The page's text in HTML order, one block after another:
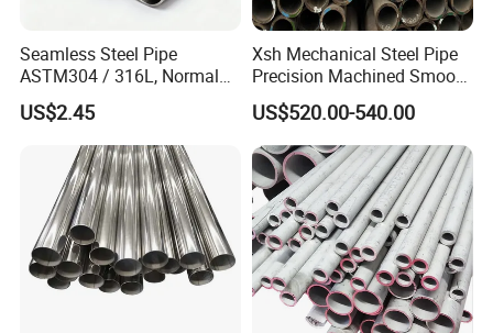
Seamless Steel Pipe
ASTM304 / 316L, Normal
Thickness - for Building
Services / Pipework
US$2.45
Xsh Mechanical Steel Pipe
Precision Machined Smooth
Surface Carbon Hot Rolled
Seamless Pipe
US$520.00-540.00